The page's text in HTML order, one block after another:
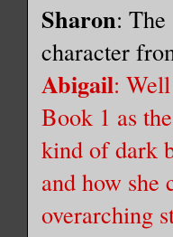
Sharon:
character
Abigail:
Book 1 as
kind of dark
and how
overarching